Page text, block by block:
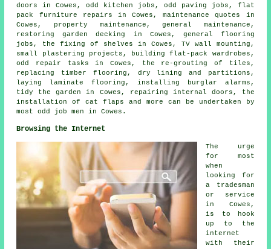
doors in Cowes, odd kitchen jobs, odd
paving jobs, flat
pack furniture repairs in Cowes, maintenance quotes in
Cowes, property maintenance, general maintenance,
restoring garden decking in Cowes, general flooring
jobs, the fixing of shelves in Cowes, TV wall mounting,
small
plastering projects, building flat-pack wardrobes,
odd repair tasks in Cowes, the re-grouting of tiles,
replacing timber flooring, dry lining and partitions,
laying laminate flooring , installing burglar alarms,
tidy the garden in Cowes, repairing internal doors, the
installation ofcat flaps and more can be undertaken by
most odd job men in Cowes.
Browsing the Internet
The urge
for most
when
looking for
a tradesman
or service
in Cowes,
is to hook
up to the
internet
with their